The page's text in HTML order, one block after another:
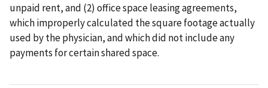
unpaid rent, and (2) office space leasing agreements,
which improperly calculated the square footage actually
used by the physician, and which did not include any
payments for certain shared space.